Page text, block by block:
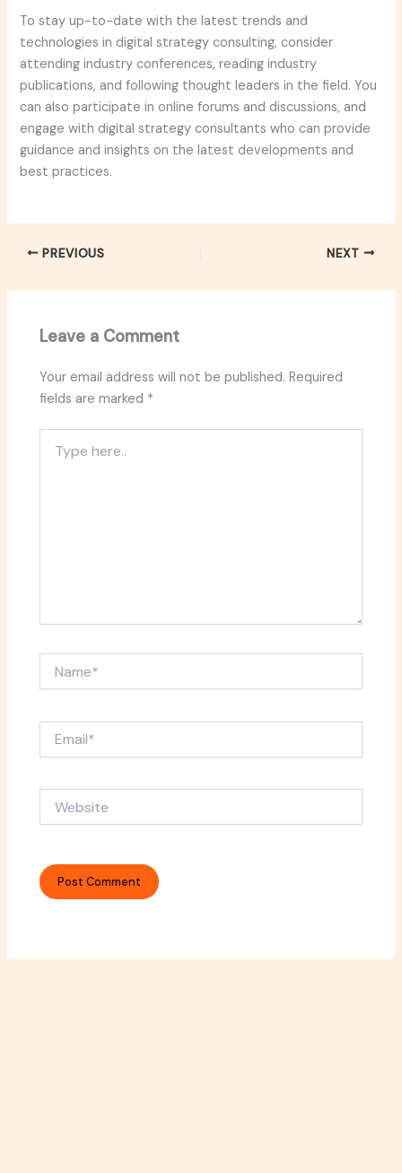
To stay up-to-date with the latest trends and
technologies in digital strategy consulting, consider
attending industry conferences, reading industry
publications, and following thought leaders in the field. You
can also participate in online forums and discussions, and
engage with digital strategy consultants who can provide
guidance and insights on the latest developments and
best practices.
PREVIOUS NEXT
Leave a Comment
Your email address will not be published. Required
fields are marked *
here..